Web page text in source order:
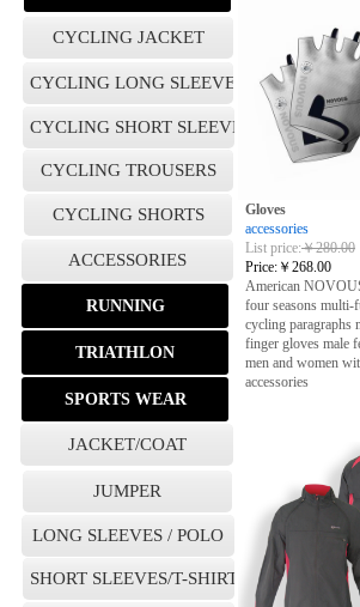
Gloves
accessories
List price:￥280.00
Price: ￥268.00
American
four seasons multi-
cycling paragraphs
finger gloves male
men and women
accessories
CYCLING JACKET
CYCLING LONG SLEEVE
CYCLING SHORT SLEEVES
CYCLING TROUSERS
CYCLING SHORTS
ACCESSORIES
RUNNING
TRIATHLON
SPORTS WEAR
JACKET/COAT
JUMPER
LONG SLEEVES / POLO
SHORT SLEEVES/T-SHIRT